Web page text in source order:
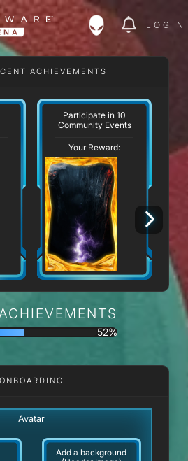
LOGIN
ACHIEVEMENTS
Participate in 10
Community Events
Your Reward:
52%
ONBOARDING
Avatar
Add a background